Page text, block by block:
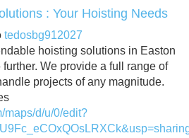
: Your Hoisting Needs
tedosbg912027
hoisting solutions in Easton
We provide a full range of
projects of any magnitude.
maps/d/u/0/edit?